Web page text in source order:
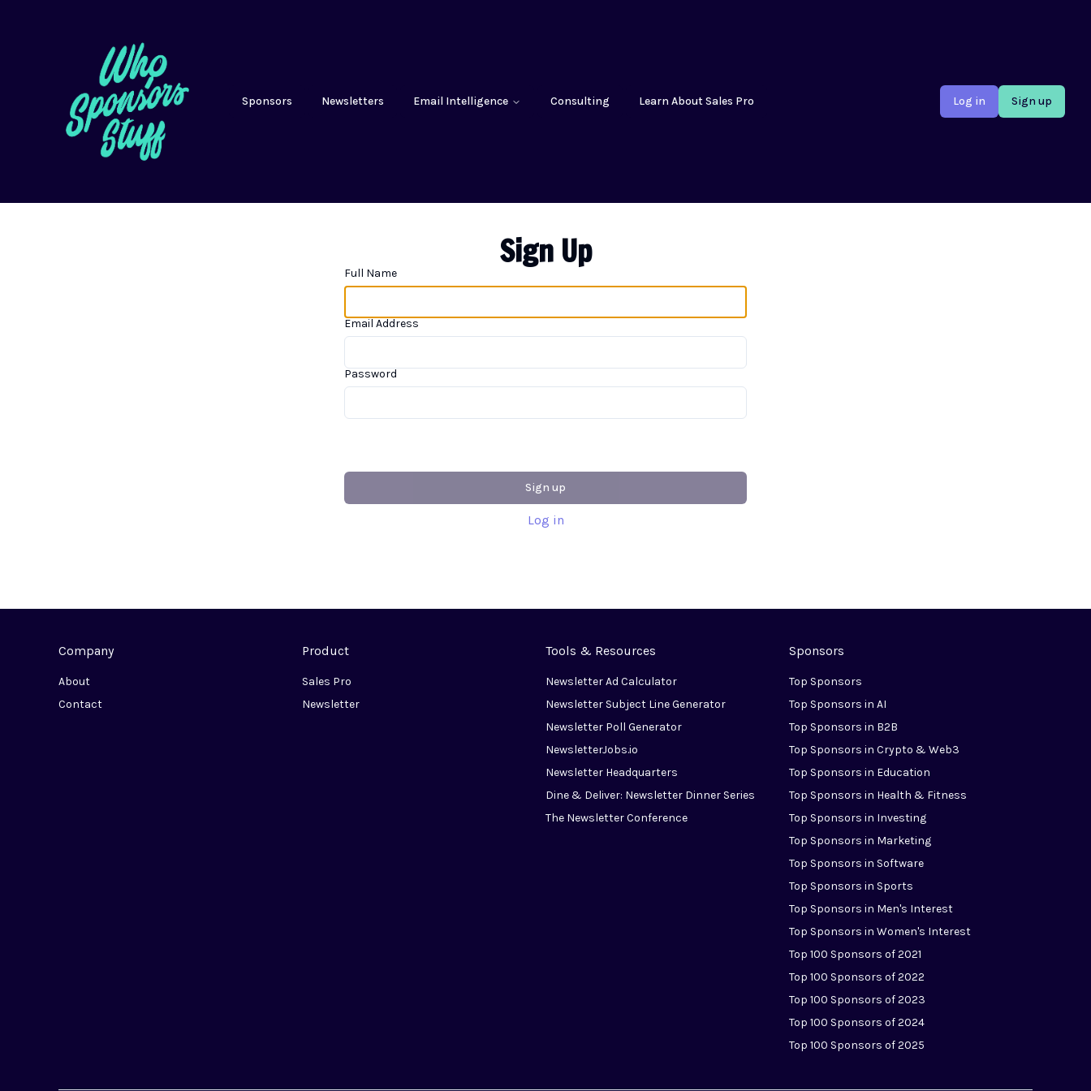
Sponsors Newsletters Email Intelligence Consulting Learn About Sales Pro Log in Sign up
Sign Up
Full Name
Email Address
Password
Sign up
Log in
Company
About
Contact
Product
Sales Pro
Newsletter
Tools & Resources
Newsletter Ad Calculator
Newsletter Subject Line Generator
Newsletter Poll Generator
NewsletterJobs.io
Newsletter Headquarters
Dine & Deliver: Newsletter Dinner Series
The Newsletter Conference
Sponsors
Top Sponsors
Top Sponsors in AI
Top Sponsors in B2B
Top Sponsors in Crypto & Web3
Top Sponsors in Education
Top Sponsors in Health & Fitness
Top Sponsors in Investing
Top Sponsors in Marketing
Top Sponsors in Software
Top Sponsors in Sports
Top Sponsors in Men's Interest
Top Sponsors in Women's Interest
Top 100 Sponsors of 2021
Top 100 Sponsors of 2022
Top 100 Sponsors of 2023
Top 100 Sponsors of 2024
Top 100 Sponsors of 2025